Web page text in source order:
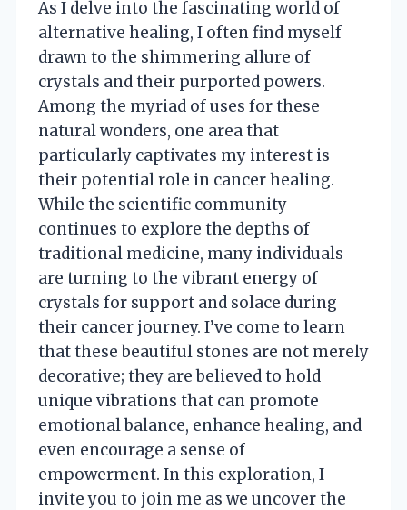
As I delve into the fascinating world of
alternative healing, I often find myself
drawn to the shimmering allure of
crystals and their purported powers.
Among the myriad of uses for these
natural wonders, one area that
particularly captivates my interest is
their potential role in cancer healing.
While the scientific community
continues to explore the depths of
traditional medicine, many individuals
are turning to the vibrant energy of
crystals for support and solace during
their cancer journey. I’ve come to learn
that these beautiful stones are not merely
decorative; they are believed to hold
unique vibrations that can promote
emotional balance, enhance healing, and
even encourage a sense of
empowerment. In this exploration, I
invite you to join me as we uncover the